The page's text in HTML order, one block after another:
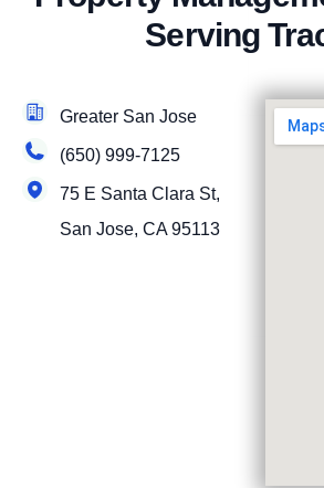
Serving
Greater San Jose
(650) 999-7125
75 E Santa Clara St,
San Jose, CA 95113